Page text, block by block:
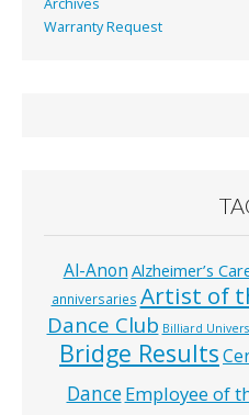
Archives
Warranty Request
Al-Anon Alzheimer’s
anniversaries Artist of
Dance Club Billiard
Bridge Results
DanceEmployee of